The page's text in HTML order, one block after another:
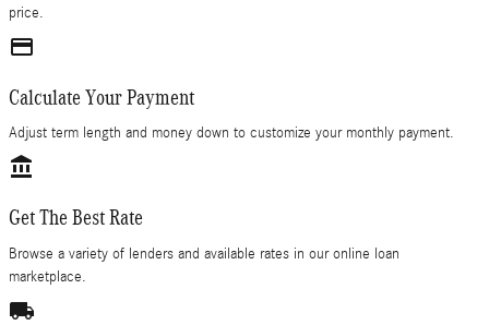
price.
credit_card
Calculate Your Payment
Adjust term length and money down to customize your monthly payment.
account_balance
Get The Best Rate
Browse a variety of lenders and available rates in our online loan
marketplace.
local_shipping